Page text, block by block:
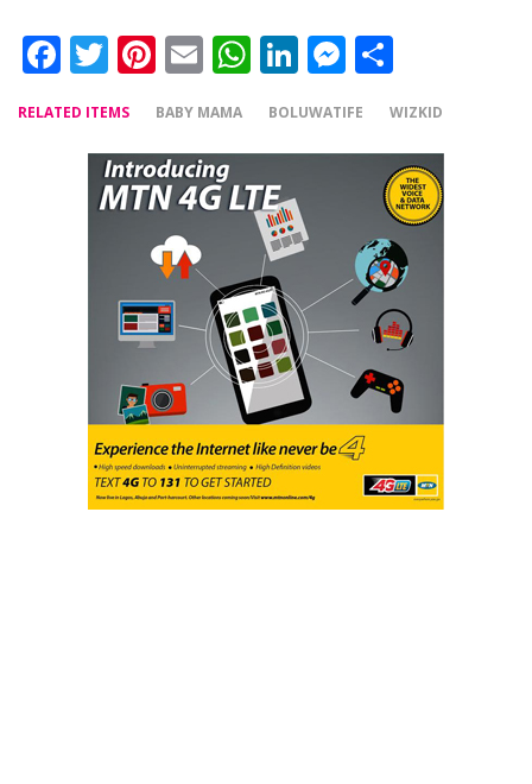
Facebook
Twitter
Pinterest
EmailWhatsApp
LinkedIn
Messenger
RELATED ITEMS BABY MAMA BOLUWATIFE WIZKID